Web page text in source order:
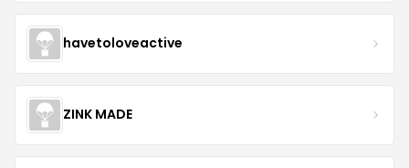
havetoloveactive
ZINK MADE